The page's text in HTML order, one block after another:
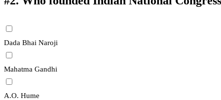
Dada Bhai Naroji
Mahatma Gandhi
A.O. Hume